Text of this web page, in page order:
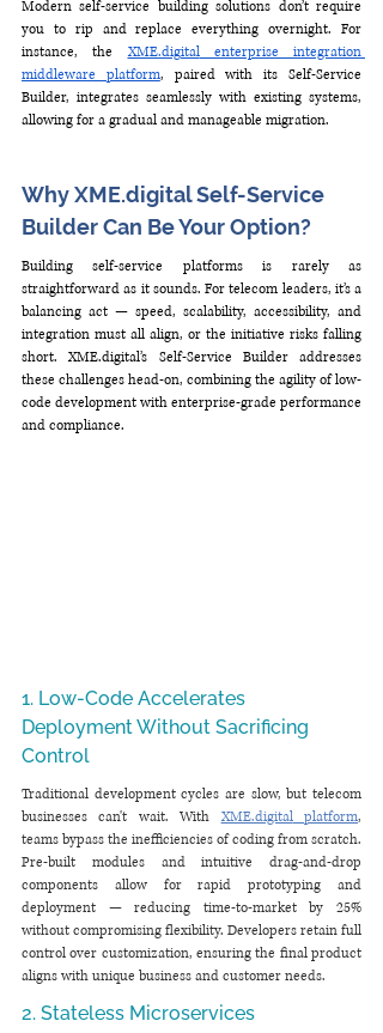
Modern self-service building solutions don’t require
you to rip and replace everything overnight. For
instance, the XME.digital enterprise integration
middleware platform, paired with its Self-Service
Builder, integrates seamlessly with existing systems,
allowing for a gradual and manageable migration.
Why XME.digital Self-Service
Builder Can Be Your Option?
Building self-service platforms is rarely as
straightforward as it sounds. For telecom leaders, it’s a
balancing act — speed, scalability, accessibility, and
integration must all align, or the initiative risks falling
short. XME.digital’s Self-Service Builder addresses
these challenges head-on, combining the agility of low-
code development with enterprise-grade performance
and compliance.
1. Low-Code Accelerates
Deployment Without Sacrificing
Control
Traditional development cycles are slow, but telecom
businesses can't wait. With XME.digital platform,
teams bypass the inefficiencies of coding from scratch.
Pre-built modules and intuitive drag-and-drop
components allow for rapid prototyping and
deployment — reducing time-to-market by 25%
without compromising flexibility. Developers retain full
control over customization, ensuring the final product
aligns with unique business and customer needs.
2. Stateless Microservices